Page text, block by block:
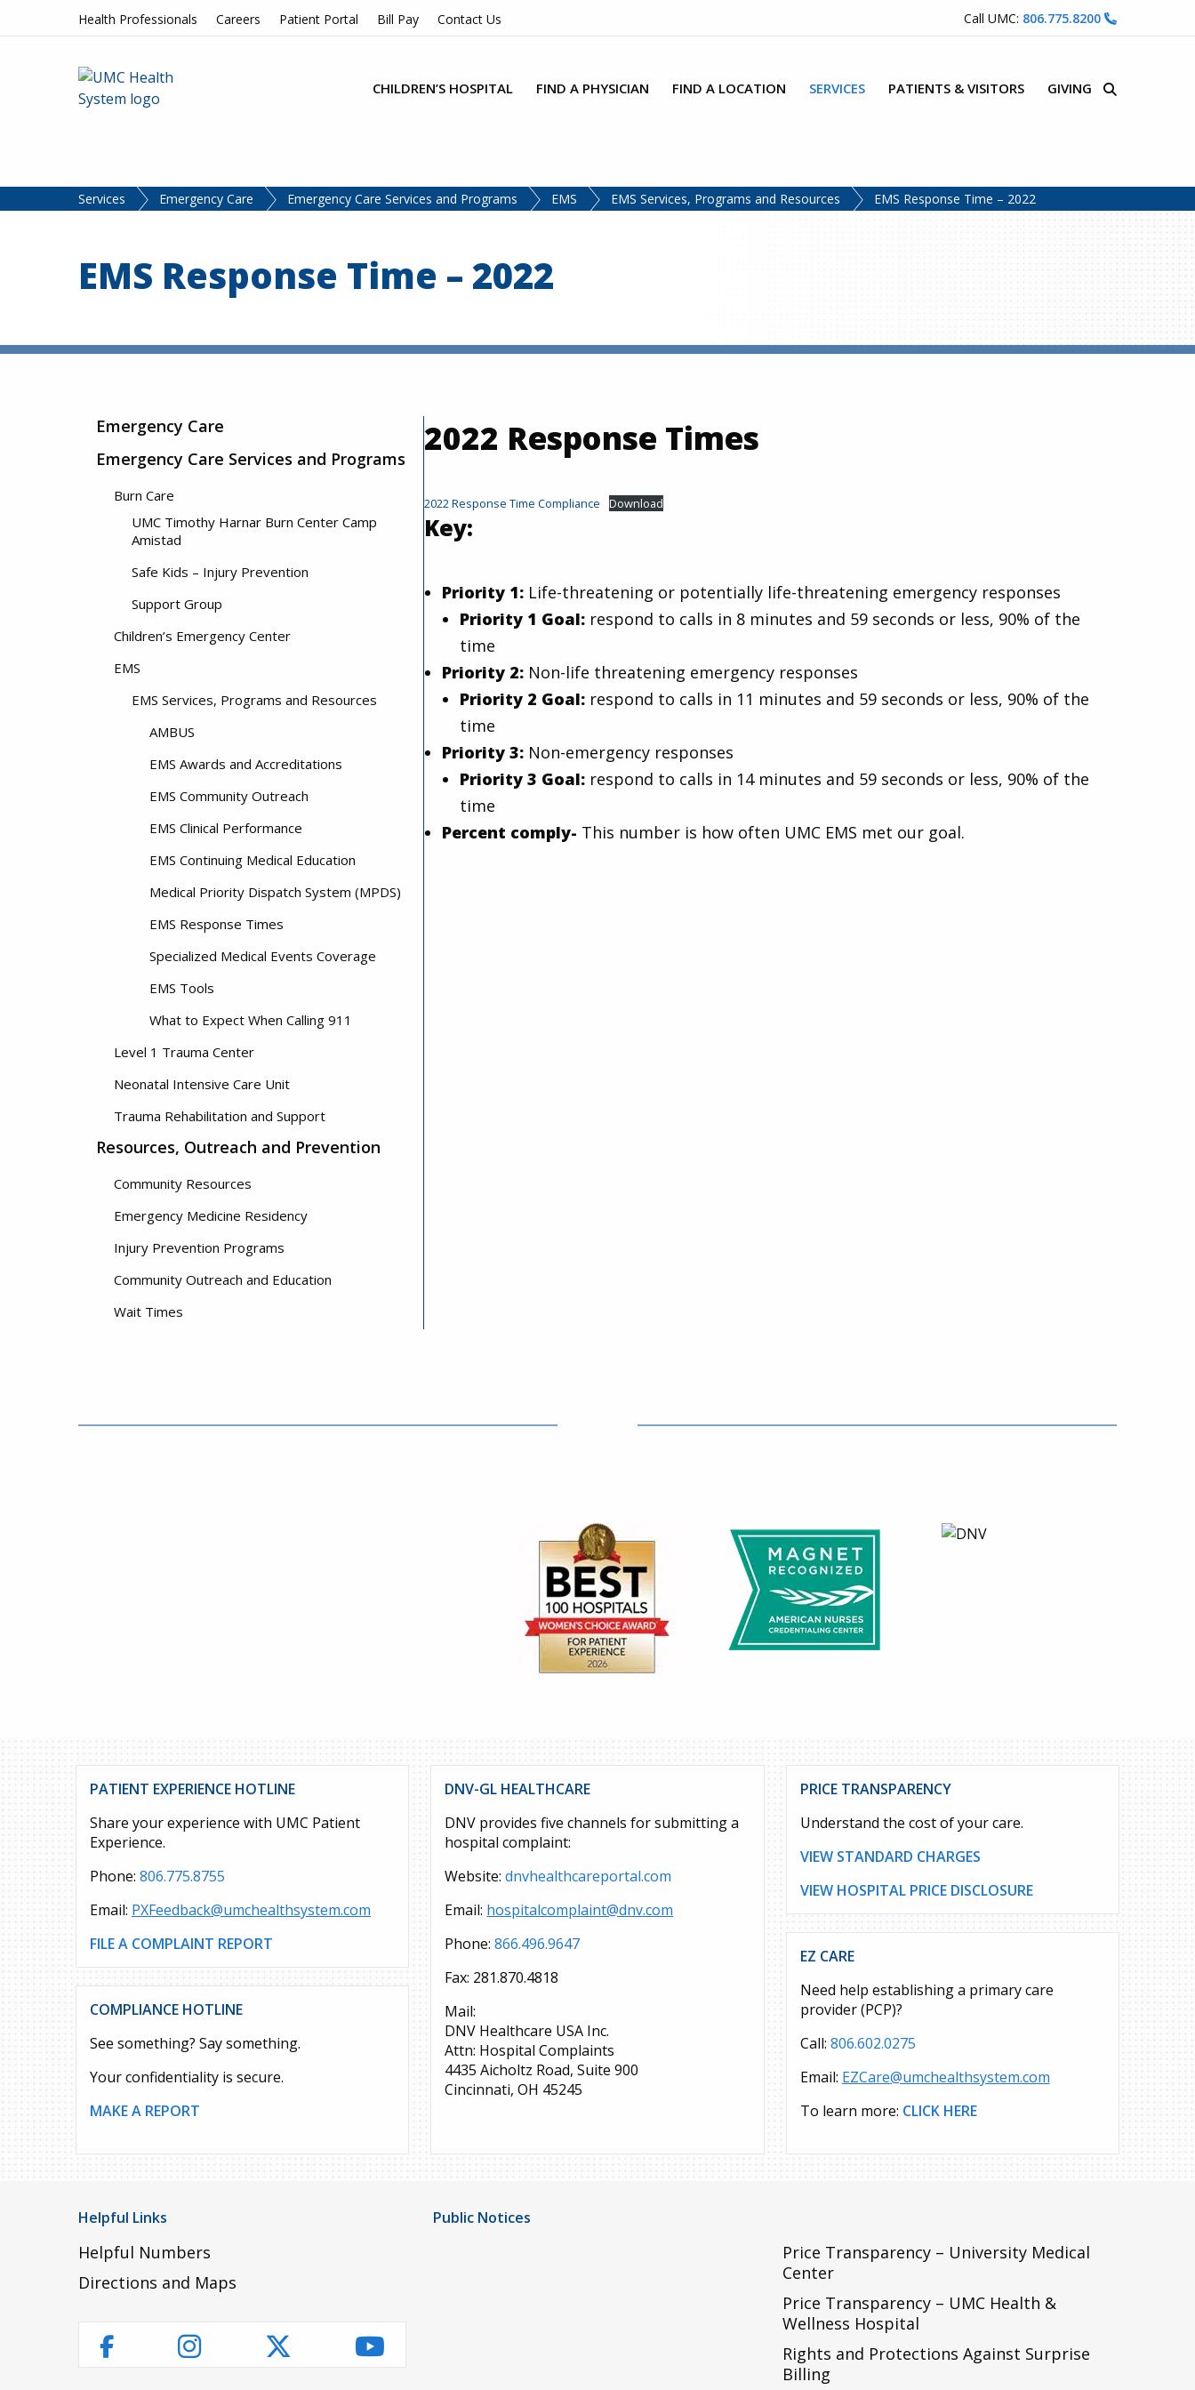
Skip to contentHealth Professionals Careers Patient Portal Bill Pay Contact Us Call UMC: 806.775.8200
CHILDREN’S HOSPITAL FIND A PHYSICIAN FIND A LOCATION SERVICES PATIENTS & VISITORS GIVING Site Search
Services Emergency Care Emergency Care Services and Programs EMS EMS Services, Programs and Resources EMS Response Time – 2022
EMS Response Time – 2022
Emergency Care
Emergency Care Services and Programs
Burn Care
UMC Timothy Harnar Burn Center Camp
Amistad
Safe Kids – Injury Prevention
Support Group
Children’s Emergency Center
EMS
EMS Services, Programs and Resources
AMBUS
EMS Awards and Accreditations
EMS Community Outreach
EMS Clinical Performance
EMS Continuing Medical Education
Medical Priority Dispatch System (MPDS)
EMS Response Times
Specialized Medical Events Coverage
EMS Tools
What to Expect When Calling 911
Level 1 Trauma Center
Neonatal Intensive Care Unit
Trauma Rehabilitation and Support
Resources, Outreach and Prevention
Community Resources
Emergency Medicine Residency
Injury Prevention Programs
Community Outreach and Education
Wait Times
2022 Response Times
2022 Response Time Compliance Download
Key:
Priority 1: Life-threatening or potentially life-threatening emergency responses
Priority 1 Goal: respond to calls in 8 minutes and 59 seconds or less, 90% of the
time
Priority 2: Non-life threatening emergency responses
Priority 2 Goal: respond to calls in 11 minutes and 59 seconds or less, 90% of the
time
Priority 3: Non-emergency responses
Priority 3 Goal: respond to calls in 14 minutes and 59 seconds or less, 90% of the
time
Percent comply- This number is how often UMC EMS met our goal.
PATIENT EXPERIENCE HOTLINE
Share your experience with UMC Patient
Experience.
Phone: 806.775.8755
Email: PXFeedback@umchealthsystem.com
FILE A COMPLAINT REPORT
COMPLIANCE HOTLINE
See something? Say something.
Your confidentiality is secure.
MAKE A REPORT
DNV-GL HEALTHCARE
DNV provides five channels for submitting a
hospital complaint:
Website:dnvhealthcareportal.com
Email: hospitalcomplaint@dnv.com
Phone:866.496.9647
Fax: 281.870.4818
Mail:
DNV Healthcare USA Inc.
Attn: Hospital Complaints
4435 Aicholtz Road, Suite 900
Cincinnati, OH 45245
PRICE TRANSPARENCY
Understand the cost of your care.
VIEW STANDARD CHARGES
VIEW HOSPITAL PRICE DISCLOSURE
EZ CARE
Need help establishing a primary care
provider (PCP)?
Call: 806.602.0275
Email: EZCare@umchealthsystem.com
To learn more: CLICK HERE
Helpful Links
Helpful Numbers
Directions and Maps
FacebookInstagramTwitter YouTube
Public Notices
Price Transparency – University Medical
Center
Price Transparency – UMC Health &
Wellness Hospital
Rights and Protections Against Surprise
Billing